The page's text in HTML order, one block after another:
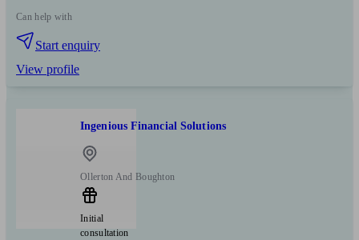
Can help with
Start enquiry
View profile
Ingenious Financial Solutions
Ollerton And Boughton
Initial
consultation